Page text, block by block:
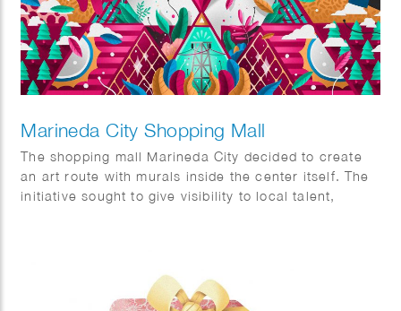
Marineda City Shopping Mall
The shopping mall Marineda City decided to create
an art route with murals inside the center itself. The
initiative sought to give visibility to local talent,